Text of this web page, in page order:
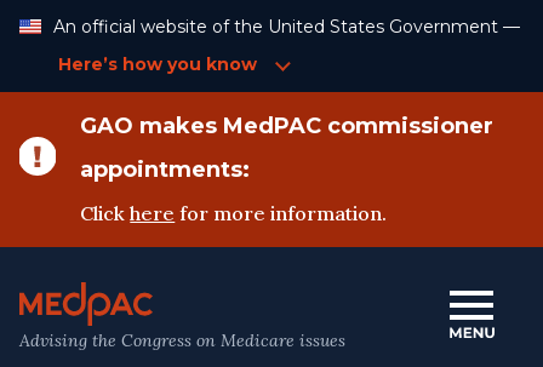
Content
An official website of the United States Government —
Here’s how you know
GAO makes MedPAC commissioner
appointments:
Clickhere for more information.
Advising the Congress on Medicare issues